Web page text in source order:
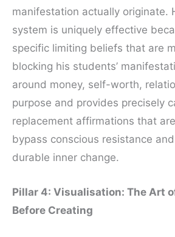
manifestation actually originate.
system is uniquely effective
specific limiting beliefs that are
blocking his students’
around money, self-worth,
purpose and provides precisely
replacement affirmations that
bypass conscious resistance
durable inner change.
Pillar 4: Visualisation: The Art
Before Creating